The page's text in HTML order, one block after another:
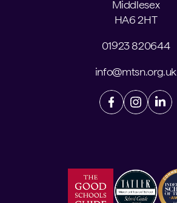
Middlesex
HA6 2HT
01923 820644
info@mtsn.org.uk